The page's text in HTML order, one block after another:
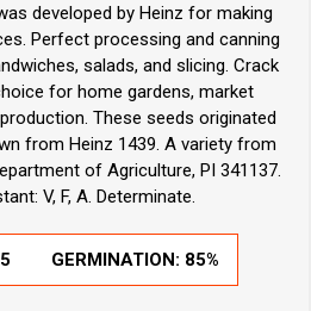
developed by Heinz for making
Perfect processing and canning
salads, and slicing. Crack
for home gardens, market
These seeds originated
from Heinz 1439. A variety from
of Agriculture, PI 341137.
V, F, A. Determinate.
GERMINATION: 85%